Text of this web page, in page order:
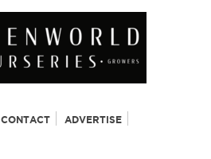
CONTACT ADVERTISE